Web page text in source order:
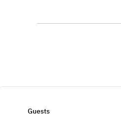
Guests